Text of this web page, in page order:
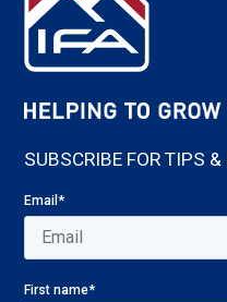
SUBSCRIBE FOR TIPS &
Email*
First name*